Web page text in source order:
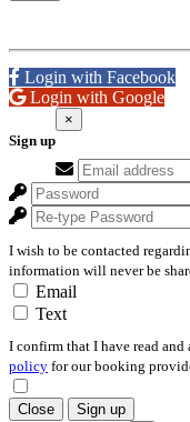
Login with Facebook
Login with Google
Sign up
×
I wish to be contacted
information will never be
Email
Text
I confirm that I have read and
policy for our booking
Close Sign up